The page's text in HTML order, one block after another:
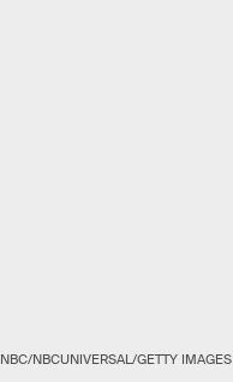
NBC/NBCUNIVERSAL/GETTY IMAGES